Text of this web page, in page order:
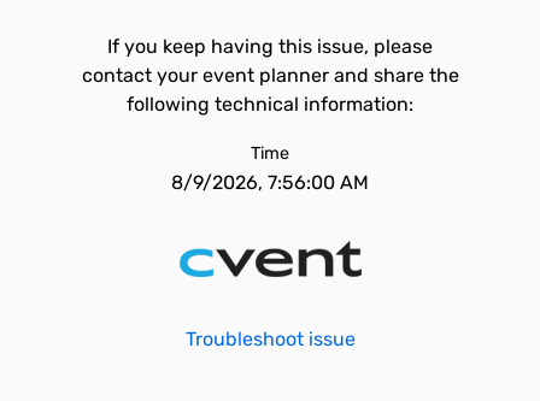
If you keep having this issue, please
contact your event planner and share the
following technical information:
Time
8/9/2026, 7:56:00 AM
Troubleshoot issue